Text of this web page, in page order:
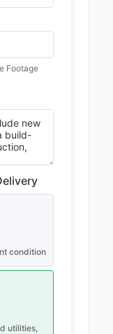
Footage
condition
utilities,